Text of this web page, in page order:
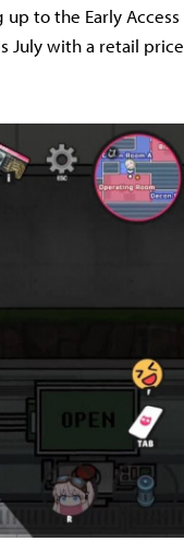
to the Early Access
July with a retail price